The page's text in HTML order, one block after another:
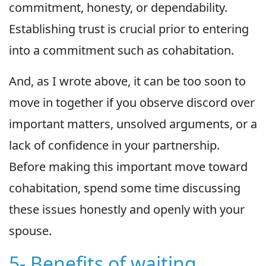
commitment, honesty, or dependability.
Establishing trust is crucial prior to entering
into a commitment such as cohabitation.
And, as I wrote above, it can be too soon to
move in together if you observe discord over
important matters, unsolved arguments, or a
lack of confidence in your partnership.
Before making this important move toward
cohabitation, spend some time discussing
these issues honestly and openly with your
spouse.